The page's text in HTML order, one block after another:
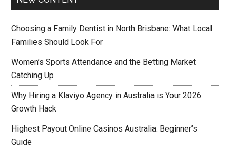
Choosing a Family Dentist in North Brisbane: What Local
Families Should Look For
Women’s Sports Attendance and the Betting Market
Catching Up
Why Hiring a Klaviyo Agency in Australia is Your 2026
Growth Hack
Highest Payout Online Casinos Australia: Beginner’s
Guide